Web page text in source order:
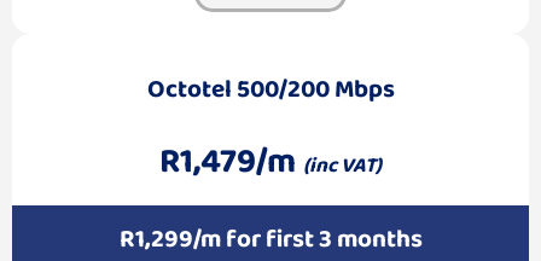
Octotel 500/200 Mbps
R1,479/m (inc VAT)
R1,299/m for first 3 months